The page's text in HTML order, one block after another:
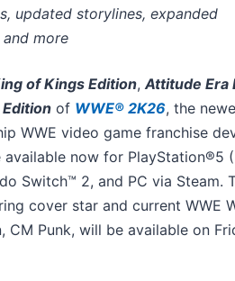
updated storylines, expanded
more
of Kings Edition,Attitude Era
of WWE® 2K26, the
WWE video game franchise
available now for PlayStation®5
Switch™ 2, and PC via Steam.
cover star and current WWE
CM Punk, will be available on